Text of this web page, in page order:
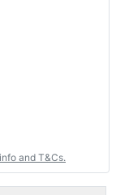
and T&Cs.